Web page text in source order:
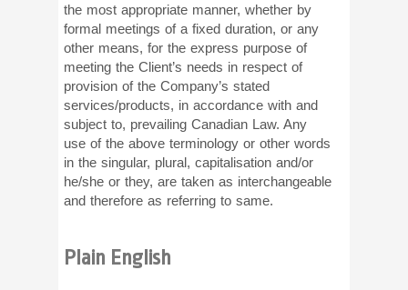
the most appropriate manner, whether by
formal meetings of a fixed duration, or any
other means, for the express purpose of
meeting the Client’s needs in respect of
provision of the Company’s stated
services/products, in accordance with and
subject to, prevailing Canadian Law. Any
use of the above terminology or other words
in the singular, plural, capitalisation and/or
he/she or they, are taken as interchangeable
and therefore as referring to same.
Plain English